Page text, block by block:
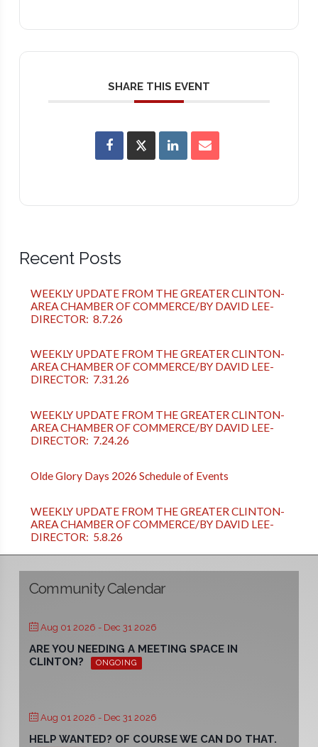
SHARE THIS EVENT
Recent Posts
WEEKLY UPDATE FROM THE GREATER CLINTON-
AREA CHAMBER OF COMMERCE/BY DAVID LEE-
DIRECTOR: 8.7.26
WEEKLY UPDATE FROM THE GREATER CLINTON-
AREA CHAMBER OF COMMERCE/BY DAVID LEE-
DIRECTOR: 7.31.26
WEEKLY UPDATE FROM THE GREATER CLINTON-
AREA CHAMBER OF COMMERCE/BY DAVID LEE-
DIRECTOR: 7.24.26
Olde Glory Days 2026 Schedule of Events
WEEKLY UPDATE FROM THE GREATER CLINTON-
AREA CHAMBER OF COMMERCE/BY DAVID LEE-
DIRECTOR: 5.8.26
Community Calendar
Aug 01 2026 - Dec 31 2026
ARE YOU NEEDING A MEETING SPACE IN
CLINTON?
ONGOING
Aug 01 2026 - Dec 31 2026
HELP WANTED? OF COURSE WE CAN DO THAT.